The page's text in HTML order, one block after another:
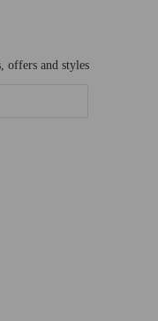
offers and styles